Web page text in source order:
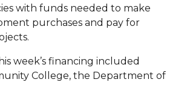
with funds needed to make
purchases and pay for
week’s financing included
College, the Department of